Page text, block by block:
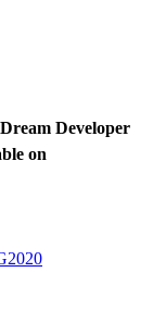
Developer
on